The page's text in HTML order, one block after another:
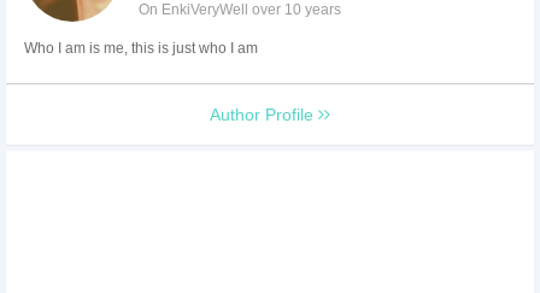
On EnkiVeryWell over 10 years
Who I am is me, this is just who I am
Author Profile